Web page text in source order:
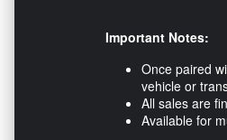
Important Notes:
Once paired
vehicle or
All sales are
Available for